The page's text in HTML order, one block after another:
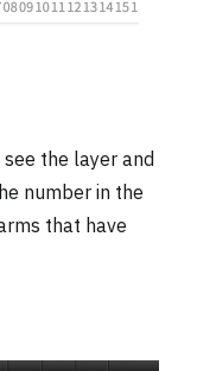
the layer and
number in the
that have